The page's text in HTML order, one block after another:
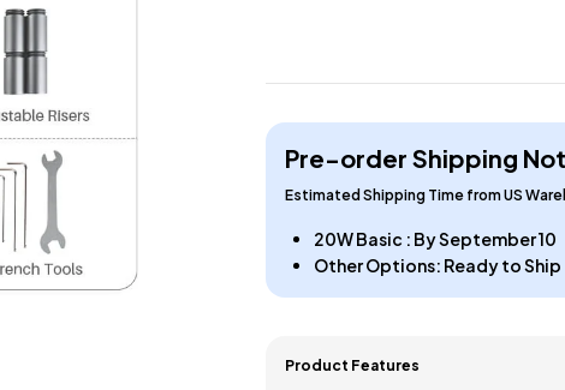
Pre-order Shipping
Estimated Shipping Time from US
20W Basic : By September 10
Other Options: Ready to Ship
Product Features